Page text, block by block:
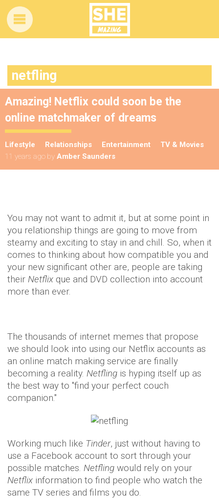
netfling
Amazing! Netflix could soon be the
online matchmaker of dreams
Lifestyle Relationships Entertainment
TV & Movies
11 years ago by Amber Saunders
You may not want to admit it, but at some point in
you relationship things are going to move from
steamy and exciting to stay in and chill. So, when it
comes to thinking about how compatible you and
your new significant other are, people are taking
their Netflix que and DVD collection into account
more than ever.
The thousands of internet memes that propose
we should look into using our Netflix accounts as
an online match making service are finally
becoming a reality. Netfling is hyping itself up as
the best way to "find your perfect couch
companion."
Working much like Tinder, just without having to
use a Facebook account to sort through your
possible matches. Netfling would rely on your
Netflix information to find people who watch the
same TV series and films you do.